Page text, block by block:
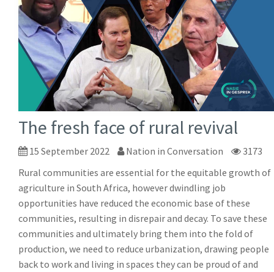
The fresh face of rural revival
15 September 2022 Nation in Conversation
3173
Rural communities are essential for the equitable growth of
agriculture in South Africa, however dwindling job
opportunities have reduced the economic base of these
communities, resulting in disrepair and decay. To save these
communities and ultimately bring them into the fold of
production, we need to reduce urbanization, drawing people
back to work and living in spaces they can be proud of and